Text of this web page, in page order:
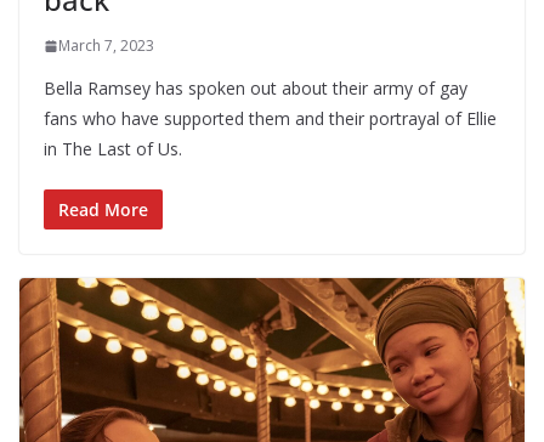
March 7, 2023
Bella Ramsey has spoken out about their army of gay
fans who have supported them and their portrayal of Ellie
in The Last of Us.
Read More